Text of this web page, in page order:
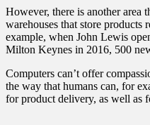
However, there is another area
warehouses that store products
example, when John Lewis
Milton Keynes in 2016, 500
Computers can’t offer
the way that humans can, for
for product delivery, as well as